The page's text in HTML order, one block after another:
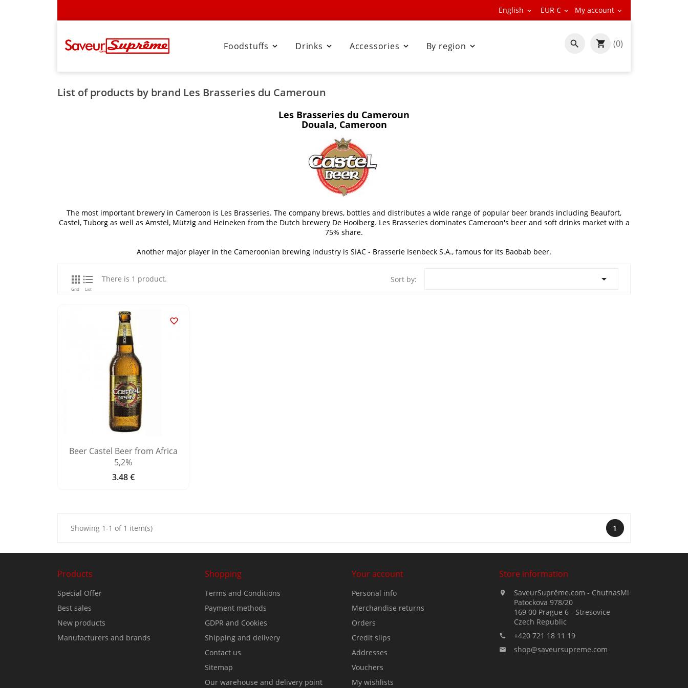
English  EUR €  My account 

Foodstuffs 
Drinks 
Accessories 
By region  (0)
List of products by brand Les Brasseries du Cameroun
Les Brasseries du Cameroun
Douala, Cameroon
The most important brewery in Cameroon is Les Brasseries. The company brews, bottles and distributes a wide range of popular beer brands including Beaufort,
Castel, Tuborg as well as Amstel, Mützig and Heineken from the Dutch brewery De Hooiberg. Les Brasseries dominates Cameroon's beer and soft drinks market with a
75% share.
Another major player in the Cameroonian brewing industry is SIAC - Brasserie Isenbeck S.A., famous for its Baobab beer.

Grid

List
There is 1 product. Sort by: 

Beer Castel Beer from Africa
5,2%
Price
3.48 €
Showing 1-1 of 1 item(s) 1
Products
Special Offer
Best sales
New products
Manufacturers and brands
Shopping
Terms and Conditions
Payment methods
GDPR and Cookies
Shipping and delivery
Contact us
Sitemap
Our warehouse and delivery point
Your account
Personal info
Merchandise returns
Orders
Credit slips
Addresses
Vouchers
My wishlists
Store information

SaveurSuprême.com - ChutnasMi
Patockova 978/20
169 00 Prague 6 - Stresovice
Czech Republic
 +420 721 18 11 19
 shop@saveursupreme.com